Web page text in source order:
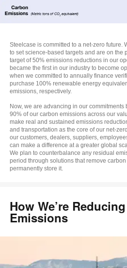
Steelcase is committed to a net-zero future.
to set science-based targets and are on the
target of 50% emissions reductions in our
became the first in our industry to become
when we committed to annually finance
purchase 100% renewable energy
emissions, respectively.
Now, we are advancing in our
90% of our carbon emissions across our
make real and sustained emissions
and transportation as the core of our net-
our customers, dealers, suppliers,
can make a difference at a greater global
We plan to counterbalance any residual
period through solutions that remove
permanently store it.
How We’re
Emissions